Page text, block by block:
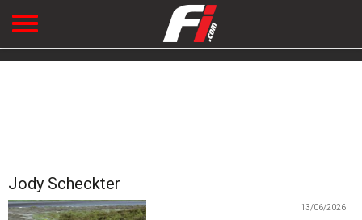
Jody Scheckter
13/06/2026